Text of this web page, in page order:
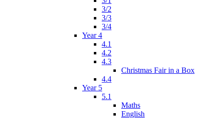
3/2
3/3
3/4
Year 4
4.1
4.2
4.3
Christmas Fair in a Box
4.4
Year 5
5.1
Maths
English